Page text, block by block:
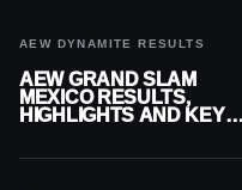
AEW DYNAMITE RESULTS
AEW GRAND SLAM
MEXICO RESULTS,
HIGHLIGHTS AND KEY